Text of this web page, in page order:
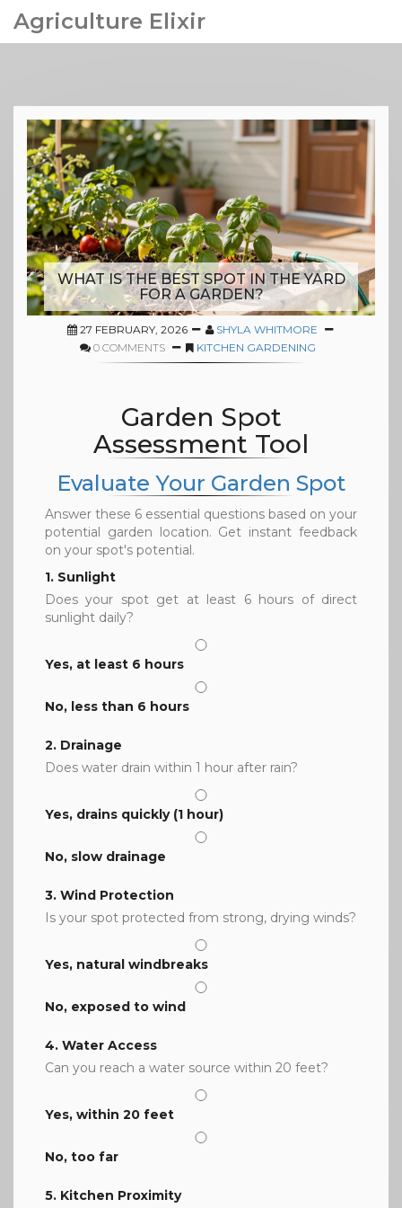
Agriculture Elixir
WHAT IS THE BEST SPOT IN THE YARD
FOR A GARDEN?
27 FEBRUARY, 2026
SHYLA WHITMORE
0 COMMENTS
KITCHEN GARDENING
Garden Spot
Assessment Tool
Evaluate Your Garden Spot
Answer these 6 essential questions based on your
potential garden location. Get instant feedback
on your spot's potential.
1. Sunlight
Does your spot get at least 6 hours of direct
sunlight daily?
Yes, at least 6 hours
No, less than 6 hours
2. Drainage
Does water drain within 1 hour after rain?
Yes, drains quickly (1 hour)
No, slow drainage
3. Wind Protection
Is your spot protected from strong, drying winds?
Yes, natural windbreaks
No, exposed to wind
4. Water Access
Can you reach a water source within 20 feet?
Yes, within 20 feet
No, too far
5. Kitchen Proximity